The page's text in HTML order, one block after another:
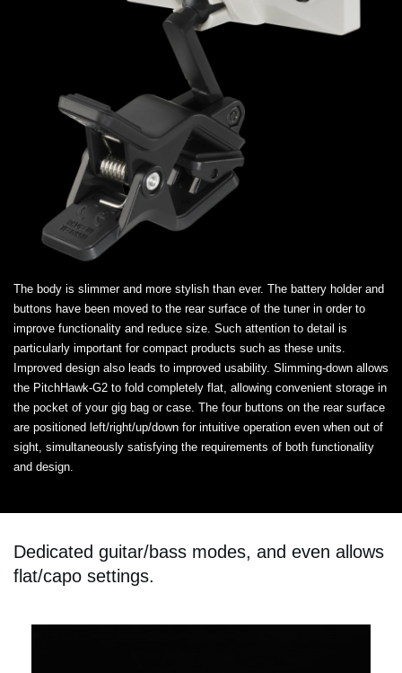
The body is slimmer and more stylish than ever. The battery holder and
buttons have been moved to the rear surface of the tuner in order to
improve functionality and reduce size. Such attention to detail is
particularly important for compact products such as these units.
Improved design also leads to improved usability. Slimming-down allows
the PitchHawk-G2 to fold completely flat, allowing convenient storage in
the pocket of your gig bag or case. The four buttons on the rear surface
are positioned left/right/up/down for intuitive operation even when out of
sight, simultaneously satisfying the requirements of both functionality
and design.
Dedicated guitar/bass modes, and even allows
flat/capo settings.